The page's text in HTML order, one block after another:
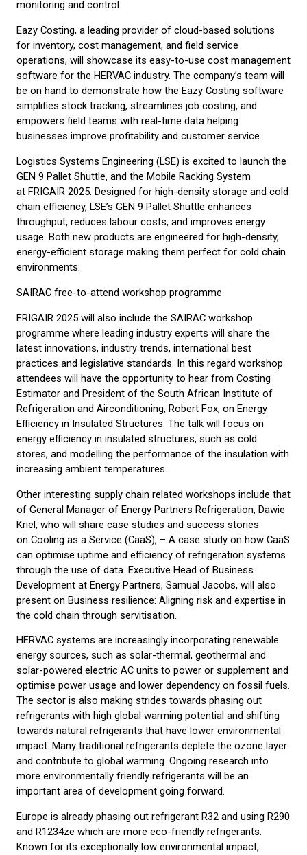
monitoring and control.
Eazy Costing, a leading provider of cloud-based solutions
for inventory, cost management, and field service
operations, will showcase its easy-to-use cost management
software for the HERVAC industry. The company’s team will
be on hand to demonstrate how the Eazy Costing software
simplifies stock tracking, streamlines job costing, and
empowers field teams with real-time data helping
businesses improve profitability and customer service.
Logistics Systems Engineering (LSE) is excited to launch the
GEN 9 Pallet Shuttle, and the Mobile Racking System
at FRIGAIR 2025. Designed for high-density storage and cold
chain efficiency, LSE’s GEN 9 Pallet Shuttle enhances
throughput, reduces labour costs, and improves energy
usage. Both new products are engineered for high-density,
energy-efficient storage making them perfect for cold chain
environments.
SAIRAC free-to-attend workshop programme
FRIGAIR 2025 will also include the SAIRAC workshop
programme where leading industry experts will share the
latest innovations, industry trends, international best
practices and legislative standards. In this regard workshop
attendees will have the opportunity to hear from Costing
Estimator and President of the South African Institute of
Refrigeration and Airconditioning, Robert Fox, on Energy
Efficiency in Insulated Structures. The talk will focus on
energy efficiency in insulated structures, such as cold
stores, and modelling the performance of the insulation with
increasing ambient temperatures.
Other interesting supply chain related workshops include that
of General Manager of Energy Partners Refrigeration, Dawie
Kriel, who will share case studies and success stories
on Cooling as a Service (CaaS), – A case study on how CaaS
can optimise uptime and efficiency of refrigeration systems
through the use of data. Executive Head of Business
Development at Energy Partners, Samual Jacobs, will also
present on Business resilience: Aligning risk and expertise in
the cold chain through servitisation.
HERVAC systems are increasingly incorporating renewable
energy sources, such as solar-thermal, geothermal and
solar-powered electric AC units to power or supplement and
optimise power usage and lower dependency on fossil fuels.
The sector is also making strides towards phasing out
refrigerants with high global warming potential and shifting
towards natural refrigerants that have lower environmental
impact. Many traditional refrigerants deplete the ozone layer
and contribute to global warming. Ongoing research into
more environmentally friendly refrigerants will be an
important area of development going forward.
Europe is already phasing out refrigerant R32 and using R290
and R1234ze which are more eco-friendly refrigerants.
Known for its exceptionally low environmental impact,